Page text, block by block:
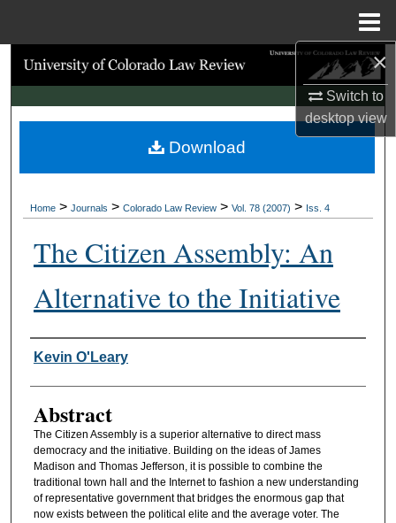
×
Switch to
desktopview
Search
Browse Collections
My Account
Digital Commons Network™
Home > Journals > Colorado Law Review > Vol. 78 (2007) > Iss. 4
The Citizen Assembly: An
Alternative to the Initiative
Authors
Kevin O'Leary
Abstract
The Citizen Assembly is a superior alternative to direct mass
democracy and the initiative. Building on the ideas of James
Madison and Thomas Jefferson, it is possible to combine the
traditional town hall and the Internet to fashion a new understanding
of representative government that bridges the enormous gap that
now exists between the political elite and the average voter. The
Download